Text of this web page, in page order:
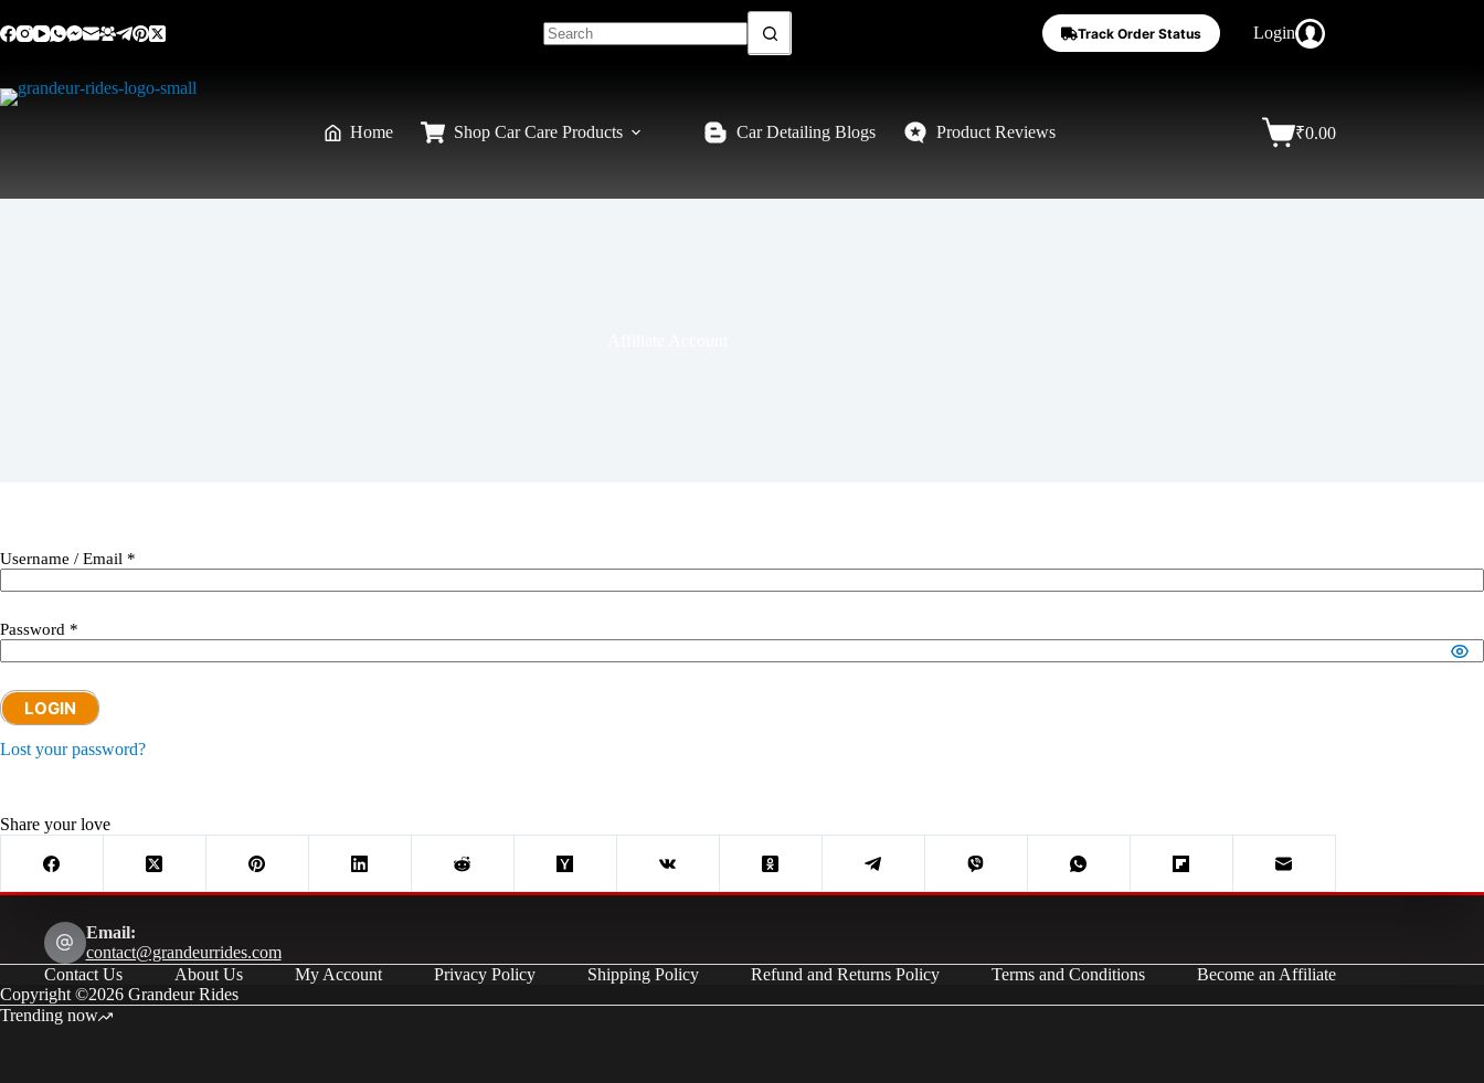
Track Order Status Login
Home Shop Car Care Products Car Detailing Blogs Product Reviews ₹0.00
Username / Email *
Password *
LOGIN
Lost your password?
Share your love
Email:
contact@grandeurrides.com
Contact Us
About Us My Account Privacy Policy Shipping Policy Refund and Returns Policy Terms and Conditions
Become an Affiliate
Copyright ©2026 Grandeur Rides
Trending now